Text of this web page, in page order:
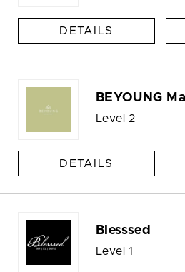
DETAILS
BEYOUNG
Level 2
DETAILS
Blesssed
Level 1